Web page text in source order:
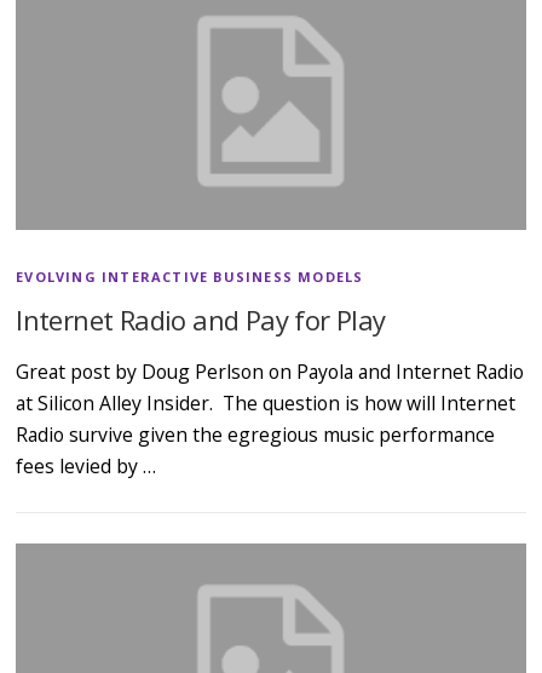
EVOLVING INTERACTIVE BUSINESS MODELS
Internet Radio and Pay for Play
Great post by Doug Perlson on Payola and Internet Radio
at Silicon Alley Insider. The question is how will Internet
Radio survive given the egregious music performance
fees levied by …